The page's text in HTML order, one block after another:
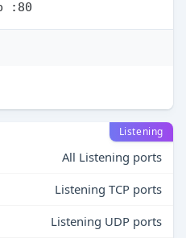
:80
Listening
All Listening ports
Listening TCP ports
Listening UDP ports